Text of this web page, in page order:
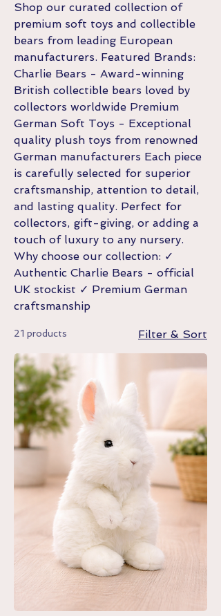
Shop our curated collection of
premium soft toys and collectible
bears from leading European
manufacturers. Featured Brands:
Charlie Bears - Award-winning
British collectible bears loved by
collectors worldwide Premium
German Soft Toys - Exceptional
quality plush toys from renowned
German manufacturers Each piece
is carefully selected for superior
craftsmanship, attention to detail,
and lasting quality. Perfect for
collectors, gift-giving, or adding a
touch of luxury to any nursery.
Why choose our collection: ✓
Authentic Charlie Bears - official
UK stockist ✓ Premium German
craftsmanship
21 products Filter & Sort